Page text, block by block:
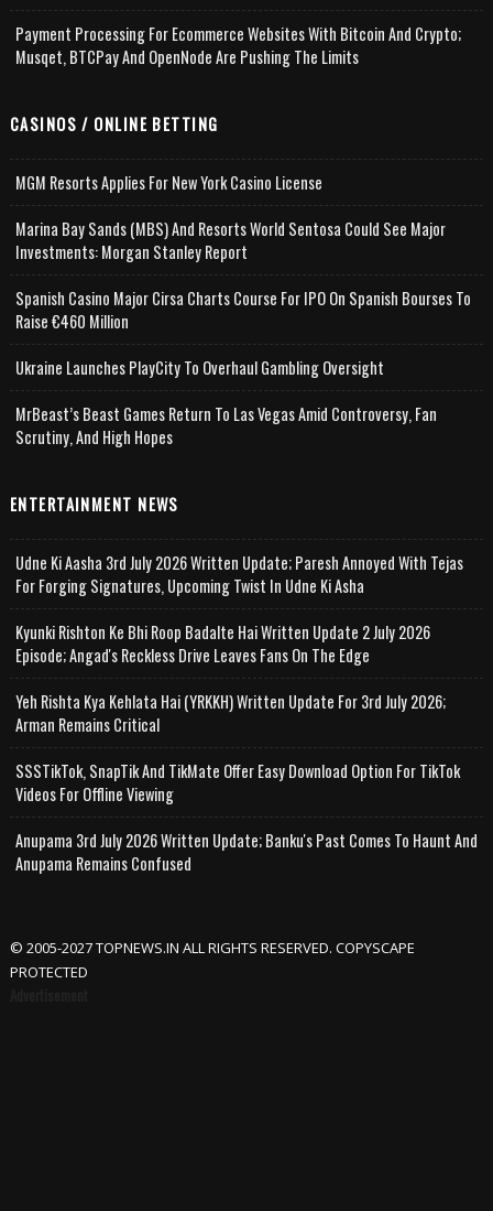
Payment Processing For Ecommerce Websites With Bitcoin And Crypto;
Musqet, BTCPay And OpenNode Are Pushing The Limits
CASINOS / ONLINE BETTING
MGM Resorts Applies For New York Casino License
Marina Bay Sands (MBS) And Resorts World Sentosa Could See Major
Investments: Morgan Stanley Report
Spanish Casino Major Cirsa Charts Course For IPO On Spanish Bourses To
Raise €460 Million
Ukraine Launches PlayCity To Overhaul Gambling Oversight
MrBeast’s Beast Games Return To Las Vegas Amid Controversy, Fan
Scrutiny, And High Hopes
ENTERTAINMENT NEWS
Udne Ki Aasha 3rd July 2026 Written Update; Paresh Annoyed With Tejas
For Forging Signatures, Upcoming Twist In Udne Ki Asha
Kyunki Rishton Ke Bhi Roop Badalte Hai Written Update 2 July 2026
Episode; Angad's Reckless Drive Leaves Fans On The Edge
Yeh Rishta Kya Kehlata Hai (YRKKH) Written Update For 3rd July 2026;
Arman Remains Critical
SSSTikTok, SnapTik And TikMate Offer Easy Download Option For TikTok
Videos For Offline Viewing
Anupama 3rd July 2026 Written Update; Banku's Past Comes To Haunt And
Anupama Remains Confused
© 2005-2027 TOPNEWS.IN ALL RIGHTS RESERVED. COPYSCAPE
PROTECTED